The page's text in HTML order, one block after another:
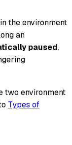
the environment
an
paused.
two environment
Types of